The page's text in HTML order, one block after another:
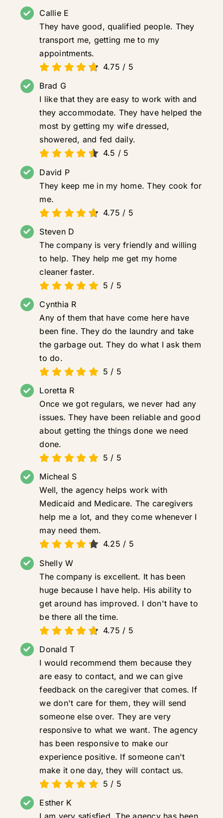
Callie E
They have good, qualified people. They
transport me, getting me to my
appointments.
4.75 / 5
Brad G
I like that they are easy to work with and
they accommodate. They have helped the
most by getting my wife dressed,
showered, and fed daily.
4.5 / 5
David P
They keep me in my home. They cook for
me.
4.75 / 5
Steven D
The company is very friendly and willing
to help. They help me get my home
cleaner faster.
5 / 5
Cynthia R
Any of them that have come here have
been fine. They do the laundry and take
the garbage out. They do what I ask them
to do.
5 / 5
Loretta R
Once we got regulars, we never had any
issues. They have been reliable and good
about getting the things done we need
done.
5 / 5
Micheal S
Well, the agency helps work with
Medicaid and Medicare. The caregivers
help me a lot, and they come whenever I
may need them.
4.25 / 5
Shelly W
The company is excellent. It has been
huge because I have help. His ability to
get around has improved. I don't have to
be there all the time.
4.75 / 5
Donald T
I would recommend them because they
are easy to contact, and we can give
feedback on the caregiver that comes. If
we don't care for them, they will send
someone else over. They are very
responsive to what we want. The agency
has been responsive to make our
experience positive. If someone can't
make it one day, they will contact us.
5 / 5
Esther K
I am very satisfied. The agency has been